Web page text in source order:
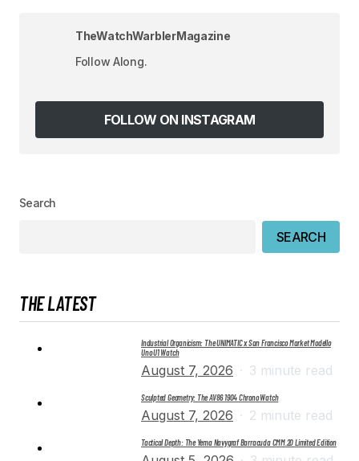
browser for the next time I comment.
TheWatchWarblerMagazine
Follow Along.
FOLLOW ON INSTAGRAM
Search
SEARCH
THE LATEST
Industrial Organicism: The UNIMATIC x San Francisco Market Modello
Uno U1 Watch
August 7, 2026 3 minute read
Sculpted Geometry: The AV86 1904 Chrono Watch
August 7, 2026 2 minute read
Tactical Depth: The Yema Navygraf Barracuda CMM.20 Limited Edition